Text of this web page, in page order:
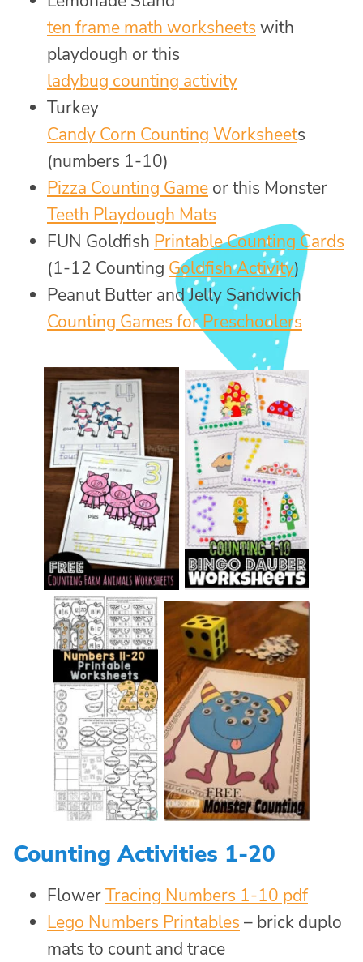
ten frame math worksheets with
playdough or this
ladybug counting activity
Turkey
Candy Corn Counting Worksheets
(numbers 1-10)
Pizza Counting Game or this Monster
Teeth Playdough Mats
FUN Goldfish Printable Counting Cards
(1-12 Counting Goldfish Activity)
Peanut Butter and Jelly Sandwich
Counting Games for Preschoolers
Counting Activities 1-20
FlowerTracing Numbers 1-10 pdf
Lego Numbers Printables – brick duplo
mats to count and trace